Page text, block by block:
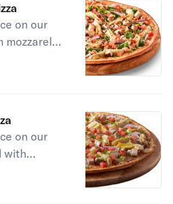
on our
mozzarella
on our
with